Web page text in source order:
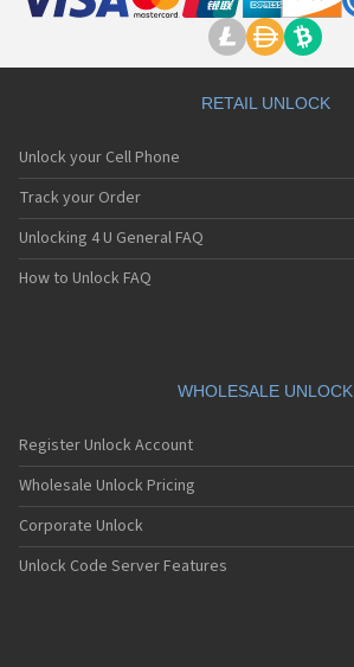
RETAIL UNLOCK
Unlock your Cell Phone
Track your Order
Unlocking 4 U General FAQ
How to Unlock FAQ
WHOLESALE UNLOCK
Register Unlock Account
Wholesale Unlock Pricing
Corporate Unlock
Unlock Code Server Features